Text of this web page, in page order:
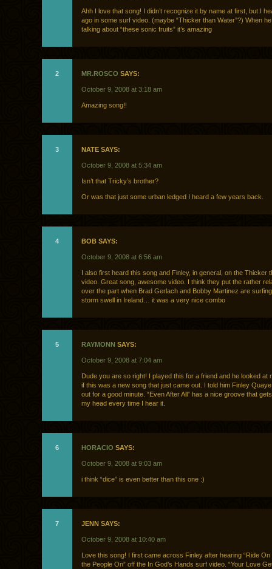
Ahh I love that song! I didn’t recognize it by name at first, but I
ago in some surf video. (maybe “Thicker than Water”?) When
talking about “these sonic fruits” it’s amazing
2 MR.ROSCO SAYS:
October 9, 2008 at 3:18 am
Amazing song!!
3 NATE SAYS:
October 9, 2008 at 5:34 am
Isn’t that Tricky’s brother?
Or was that just some urban ledged I heard a few years back.
4 BOB SAYS:
October 9, 2008 at 6:56 am
I also first heard this song and Finley, in general, on the Thicker
video. Great song, awesome video. I think they put the rather
over the part when Brad Gerlach and Bobby Martinez are
storm swell in Ireland… it was a very nice combo
5 RAYMONN SAYS:
October 9, 2008 at 7:04 am
Dude you are so right! I played this for a friend and he looked at
if this was a new song that just came out. I told him Finley
out for a good minute. “Even After All” has a nice groove that
my head every time I hear it.
6 HORACIO SAYS:
October 9, 2008 at 9:03 am
i think “dice” is even better than this one :)
7 JENN SAYS:
October 9, 2008 at 10:40 am
Love this song! I first came across Finley after hearing “Ride On
the People On” off the In God’s Hands surf video. “Your Love